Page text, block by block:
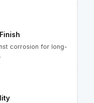
corrosion for long-